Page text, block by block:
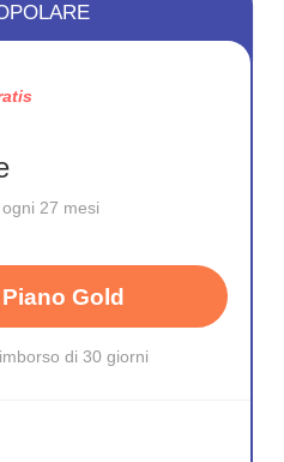
27 mesi
Gold
di 30 giorni